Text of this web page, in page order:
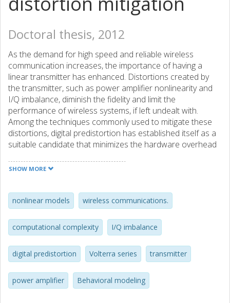
Doctoral thesis, 2012
As the demand for high speed and reliable wireless
communication increases, the importance of having a
linear transmitter has enhanced. Distortions created by
the transmitter, such as power amplifier nonlinearity and
I/Q imbalance, diminish the fidelity and limit the
performance of wireless systems, if left undealt with.
Among the techniques commonly used to mitigate these
distortions, digital predistortion has established itself as a
suitable candidate that minimizes the hardware overhead
transmitter architecture. An important pre-requisite for
thesis. After analyzing the importance of modeling and
compensating for the distortion created by modulators
and power amplifiers in the transmitter architecture, an
overview of some commonly used models in the literature
is presented. A novel behavioral modeling approach is
proposed which is capable of modeling long term memory
approach for I/Q imbalance compensation is presented
that successfully compensates for distortion created by
SHOW MORE
nonlinear models wireless communications.
computational complexity I/Q imbalance
digital predistortion Volterra series transmitter
power amplifier Behavioral modeling